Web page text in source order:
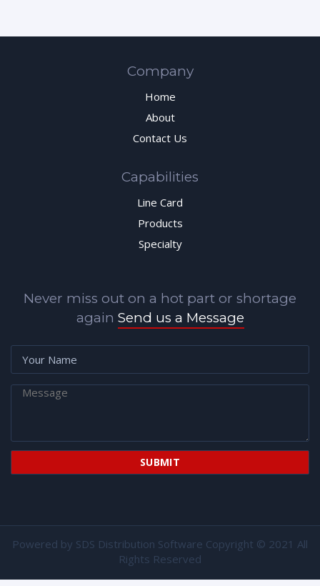
Company
Home
About
Contact Us
Capabilities
Line Card
Products
Specialty
Never miss out on a hot part or shortage
again Send us a Message
Powered by SDS Distribution Software Copyright © 2021 All
Rights Reserved